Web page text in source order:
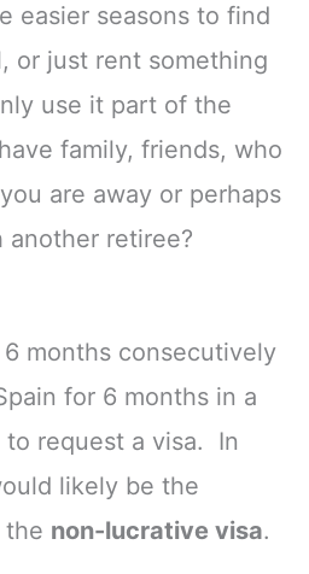
easier seasons to find
or just rent something
use it part of the
family, friends, who
are away or perhaps
another retiree?
months consecutively
for 6 months in a
request a visa. In
likely be the
the non-lucrative visa.